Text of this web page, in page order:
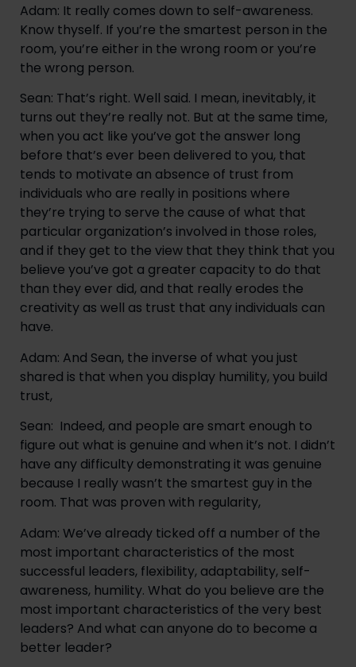
Adam: It really comes down to self-awareness.
Know thyself. If you’re the smartest person in the
room, you’re either in the wrong room or you’re
the wrong person.
Sean: That’s right. Well said. I mean, inevitably, it
turns out they’re really not. But at the same time,
when you act like you’ve got the answer long
before that’s ever been delivered to you, that
tends to motivate an absence of trust from
individuals who are really in positions where
they’re trying to serve the cause of what that
particular organization’s involved in those roles,
and if they get to the view that they think that you
believe you’ve got a greater capacity to do that
than they ever did, and that really erodes the
creativity as well as trust that any individuals can
have.
Adam: And Sean, the inverse of what you just
shared is that when you display humility, you build
trust,
Sean:  Indeed, and people are smart enough to
figure out what is genuine and when it’s not. I didn’t
have any difficulty demonstrating it was genuine
because I really wasn’t the smartest guy in the
room. That was proven with regularity,
Adam: We’ve already ticked off a number of the
most important characteristics of the most
successful leaders, flexibility, adaptability, self-
awareness, humility. What do you believe are the
most important characteristics of the very best
leaders? And what can anyone do to become a
better leader?